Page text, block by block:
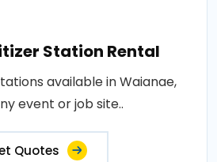
Station Rental
available in Waianae,
event or job site..
Quotes